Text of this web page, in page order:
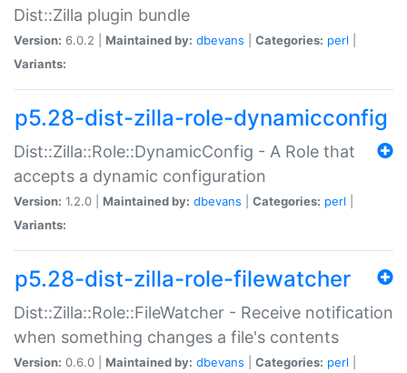
Dist::Zilla plugin bundle
Version: 6.0.2 | Maintained by: dbevans Categories: perl
Variants:
p5.28-dist-zilla-role-dynamicconfig
Dist::Zilla::Role::DynamicConfig - A Role that
accepts a dynamic configuration
Version: 1.2.0 | Maintained by: dbevans Categories: perl
Variants:
p5.28-dist-zilla-role-filewatcher
Dist::Zilla::Role::FileWatcher - Receive notification
when something changes a file's contents
Version: 0.6.0 | Maintained by: dbevans Categories: perl